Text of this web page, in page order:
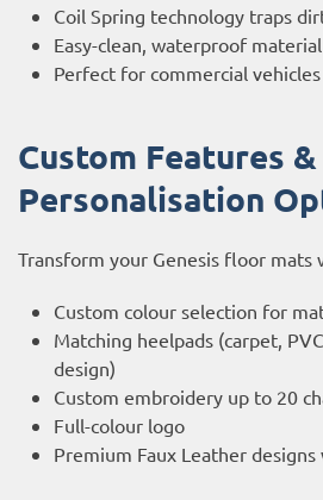
Coil Spring technology traps
Easy-clean, waterproof material
Perfect for commercial
Custom Features &
Personalisation
Transform your Genesis floor mats
Custom colour selection for
Matching heelpads (carpet,
design)
Custom embroidery up to 20
Full-colour logo
Premium Faux Leather